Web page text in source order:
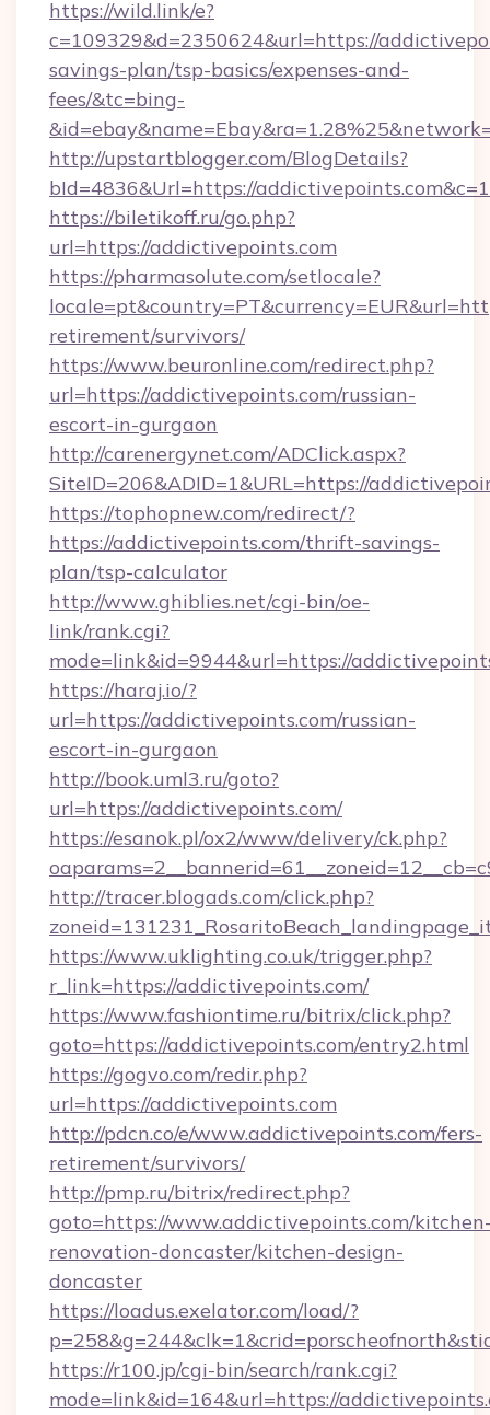
https://wild.link/e?
c=109329&d=2350624&url=https://
savings-plan/tsp-basics/expenses-and-
fees/&tc=bing-
http://upstartblogger.com/BlogDetails?
bId=4836&Url=https://addictivepoints.com&c=1
https://biletikoff.ru/go.php?
url=https://addictivepoints.com
https://pharmasolute.com/setlocale?
retirement/survivors/
https://www.beuronline.com/redirect.php?
url=https://addictivepoints.com/russian-
escort-in-gurgaon
http://carenergynet.com/ADClick.aspx?
SiteID=206&ADID=1&URL=https://
https://tophopnew.com/redirect/?
https://addictivepoints.com/thrift-savings-
plan/tsp-calculator
http://www.ghiblies.net/cgi-bin/oe-
link/rank.cgi?
mode=link&id=9944&url=https://
https://haraj.io/?
url=https://addictivepoints.com/russian-
escort-in-gurgaon
http://book.uml3.ru/goto?
url=https://addictivepoints.com/
https://esanok.pl/ox2/www/delivery/ck.php?
http://tracer.blogads.com/click.php?
https://www.uklighting.co.uk/trigger.php?
r_link=https://addictivepoints.com/
https://www.fashiontime.ru/bitrix/click.php?
goto=https://addictivepoints.com/entry2.html
https://gogvo.com/redir.php?
url=https://addictivepoints.com
http://pdcn.co/e/www.addictivepoints.com/fers-
retirement/survivors/
http://pmp.ru/bitrix/redirect.php?
goto=https://www.addictivepoints.com/
renovation-doncaster/kitchen-design-
doncaster
https://loadus.exelator.com/load/?
https://r100.jp/cgi-bin/search/rank.cgi?
mode=link&id=164&url=https://